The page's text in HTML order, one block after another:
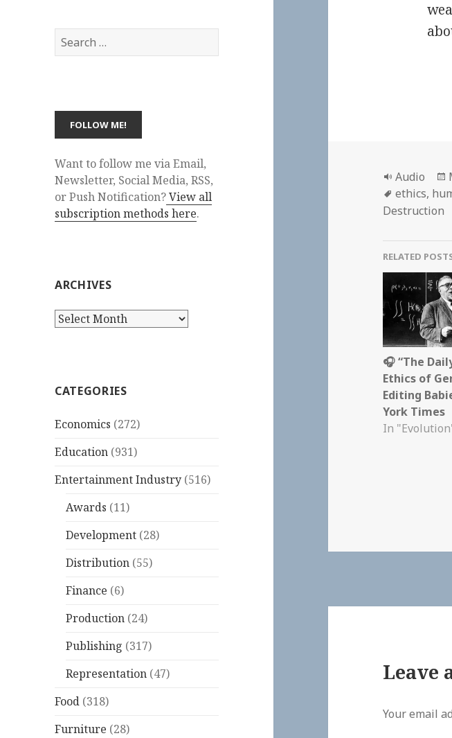
Search
for:
Want to follow me via Email,
Newsletter, Social Media, RSS,
or Push Notification?View all
subscription methods here.
ARCHIVES
Archives
CATEGORIES
Economics (272)
Education (931)
Entertainment Industry (516)
Awards (11)
Development (28)
Distribution (55)
Finance (6)
Production (24)
Publishing (317)
Representation (47)
Food (318)
Furniture (28)
Format
Audio
Tags
ethics,
Destruction
RELATED
🎧 “The
Ethics of
Editing
York Times
In
Leave
Your email